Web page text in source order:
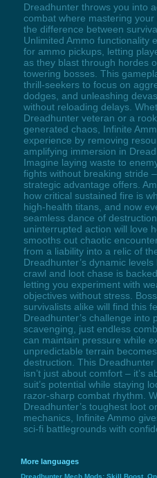
Dreadhunter throws you into
combat where mastering your
the difference between
Unlimited Ammo functionality
for ammo pickups, letting
as they blast through hordes
towering bosses. This
thrill-seekers to focus on
dodges, and unleashing
without reloading delays.
Dreadhunter veteran or a
generated chaos, Infinite
experience by removing
amplifying immersion in
Imagine laying waste to
fights without breaking stride
strategic advantage offers.
how critical sustained fire is
high-health titans, and now
seamless dance of
uninterrupted action will love
smooths out chaotic
from a liability into a relic of
Dreadhunter’s dynamic
crawl and loot chase is
letting you experiment with
objectives without stress.
survivalists alike will find this
Dreadhunter’s challenge into
scavenging, just endless
can maintain pressure while
unpredictable terrain
destruction. This
isn’t just about comfort – it’s
suit’s potential while staying
razor-sharp combat rhythm.
Dreadhunter’s toughest loot
mechanics, Infinite Ammo
sci-fi battlegrounds with
More languages
Dreadhunter Mech Mods: Skill Boost,